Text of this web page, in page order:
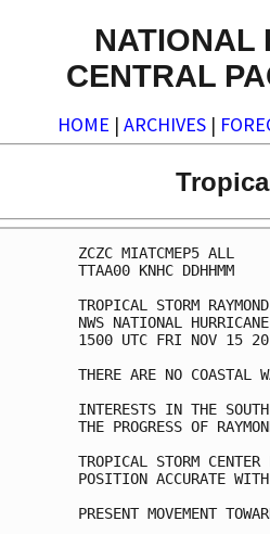
NATIONAL
CENTRAL
HOME | ARCHIVES |
ZCZC MIATCMEP5 ALL
TTAA00 KNHC DDHHMM
TROPICAL STORM
NWS NATIONAL
1500 UTC FRI NOV 15
THERE ARE NO COASTAL
INTERESTS IN THE
THE PROGRESS OF
TROPICAL STORM
POSITION ACCURATE
PRESENT MOVEMENT